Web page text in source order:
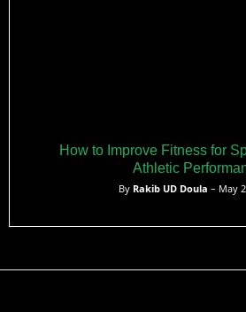
How to Improve Fitness for
Athletic
By Rakib UD Doula – May